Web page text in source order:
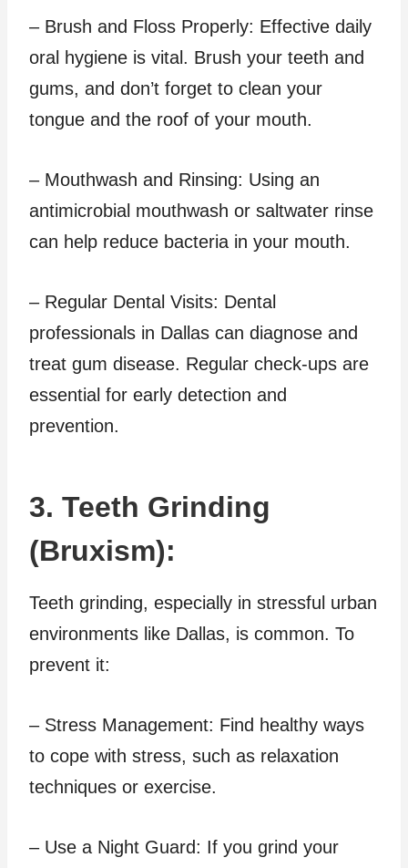
– Brush and Floss Properly: Effective daily
oral hygiene is vital. Brush your teeth and
gums, and don’t forget to clean your
tongue and the roof of your mouth.
– Mouthwash and Rinsing: Using an
antimicrobial mouthwash or saltwater rinse
can help reduce bacteria in your mouth.
– Regular Dental Visits: Dental
professionals in Dallas can diagnose and
treat gum disease. Regular check-ups are
essential for early detection and
prevention.
3. Teeth Grinding
(Bruxism):
Teeth grinding, especially in stressful urban
environments like Dallas, is common. To
prevent it:
– Stress Management: Find healthy ways
to cope with stress, such as relaxation
techniques or exercise.
– Use a Night Guard: If you grind your